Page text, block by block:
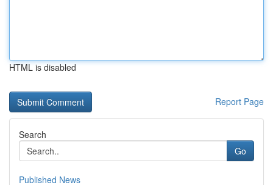
HTML is disabled
Report Page
Search
Go
Published News